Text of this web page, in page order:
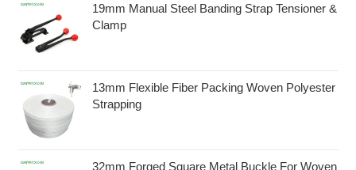
19mm Manual Steel Banding Strap Tensioner &
Clamp
13mm Flexible Fiber Packing Woven Polyester
Strapping
32mm Forged Square Metal Buckle For Woven